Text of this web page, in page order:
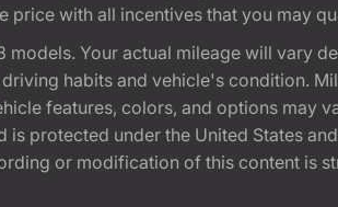
with all incentives that you may
Your actual mileage will vary
habits and vehicle's condition.
features, colors, and options may
protected under the United States
or modification of this content is